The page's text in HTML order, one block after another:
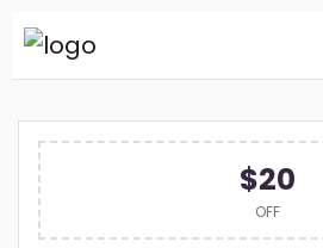
$20
OFF